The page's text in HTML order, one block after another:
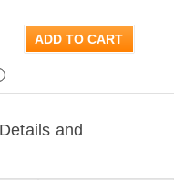
ADD TO CART
and